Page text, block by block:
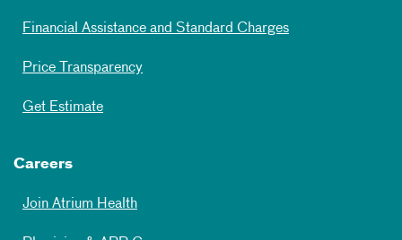
Financial Assistance and Standard Charges
Price Transparency
Get Estimate
Careers
Join Atrium Health